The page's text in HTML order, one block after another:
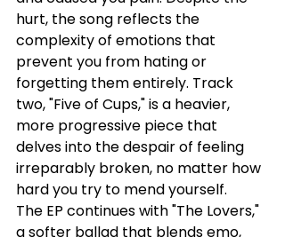
hurt, the song reflects the
complexity of emotions that
prevent you from hating or
forgetting them entirely. Track
two, "Five of Cups," is a heavier,
more progressive piece that
delves into the despair of feeling
irreparably broken, no matter how
hard you try to mend yourself.
The EP continues with "The Lovers,"
a softer ballad that blends emo,